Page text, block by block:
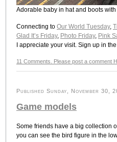
Adorable baby in hat and boots
Connecting to Our World Tuesday,
Glad It’s Friday, Photo Friday, Pink
I appreciate your visit. Sign up in
11 Comments. Please post a comment
Published Sunday, November 30,
Game models
Some friends have a big collection
you can see the bird figure in the